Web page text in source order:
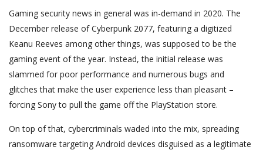
Gaming security news in general was in-demand in 2020. The
December release of Cyberpunk 2077, featuring a digitized
Keanu Reeves among other things, was supposed to be the
gaming event of the year. Instead, the initial release was
slammed for poor performance and numerous bugs and
glitches that make the user experience less than pleasant –
forcing Sony to pull the game off the PlayStation store.
On top of that, cybercriminals waded into the mix, spreading
ransomware targeting Android devices disguised as a legitimate